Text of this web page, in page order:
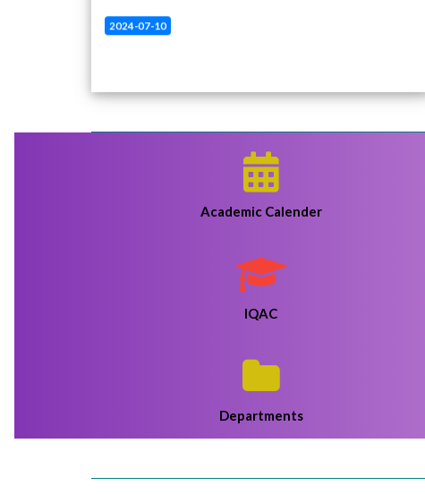
Revised admission fees return notice B.A 1st
semClick Here
Revised admission fees return notice B.A 1st
B.A 1st Sem Admission Fees Return Notice
HARHI COLLEGE PROVISIONAL MERIT LIST
Click Here
Harhi College Admission Notice 2024-2025
Here
2024-05-26
Academic Calender
IQAC
Departments